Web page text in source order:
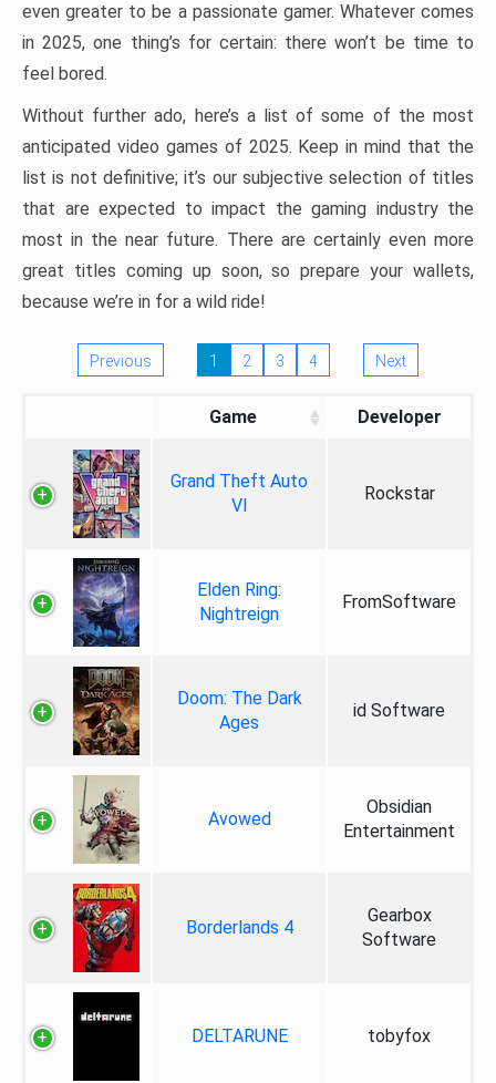
even greater to be a passionate gamer. Whatever comes
in 2025, one thing’s for certain: there won’t be time to
feel bored.
Without further ado, here’s a list of some of the most
anticipated video games of 2025. Keep in mind that the
list is not definitive; it’s our subjective selection of titles
that are expected to impact the gaming industry the
most in the near future. There are certainly even more
great titles coming up soon, so prepare your wallets,
because we’re in for a wild ride!
Previous 1 2 3 4 Next
Game Developer
Grand Theft Auto
VI
Rockstar
Elden Ring:
Nightreign
FromSoftware
Doom: The Dark
Ages
id Software
Avowed
Obsidian
Entertainment
Borderlands 4
Gearbox
Software
DELTARUNE tobyfox